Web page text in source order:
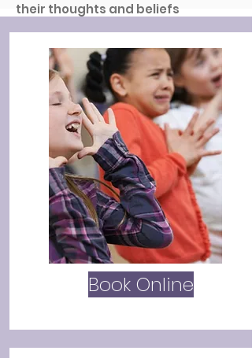
their thoughts and beliefs
Have a look around our website for
more information on what we offer
and how we can support you.
Book Online